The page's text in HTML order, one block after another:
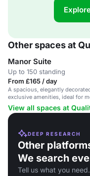
Other spaces at
Manor Suite
Up to 150 standing
From £165 / day
A spacious, elegantly
exclusive amenities, ideal for
View all spaces at
DEEP RESEARCH
Other
We search
Tell us what you